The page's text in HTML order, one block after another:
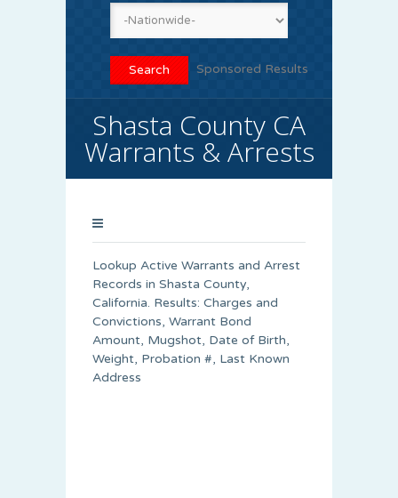
Sponsored Results
Shasta County CA
Warrants & Arrests
Lookup Active Warrants and Arrest
Records in Shasta County,
California. Results: Charges and
Convictions, Warrant Bond
Amount, Mugshot, Date of Birth,
Weight, Probation #, Last Known
Address